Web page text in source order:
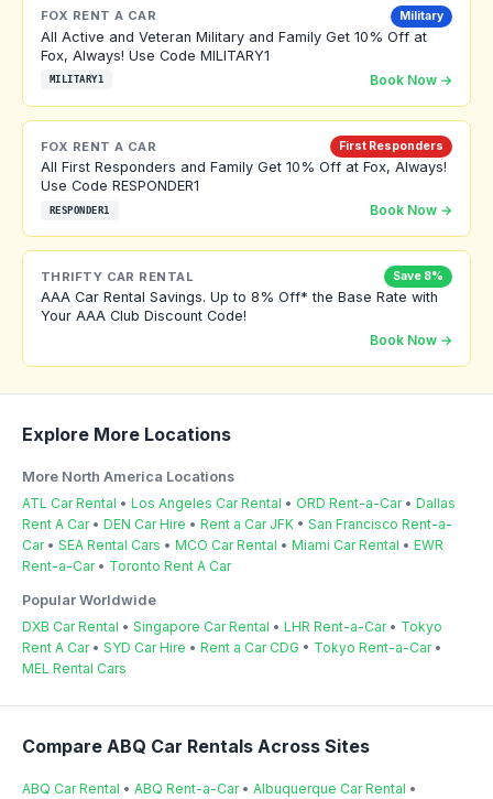
FOX RENT A CAR Military
All Active and Veteran Military and Family Get 10% Off at
Fox, Always! Use Code MILITARY1
MILITARY1 Book Now →
FOX RENT A CAR First Responders
All First Responders and Family Get 10% Off at Fox, Always!
Use Code RESPONDER1
RESPONDER1 Book Now →
THRIFTY CAR RENTAL Save 8%
AAA Car Rental Savings. Up to 8% Off* the Base Rate with
Your AAA Club Discount Code!
Book Now →
Explore More Locations
More North America Locations
ATL Car Rental • Los Angeles Car Rental • ORD Rent-a-Car• Dallas
Rent A Car• DEN Car Hire • Rent a Car JFK • San Francisco Rent-a-
Car• SEA Rental Cars • MCO Car Rental • Miami Car Rental • EWR
Rent-a-Car• Toronto Rent A Car
Popular Worldwide
DXB Car Rental • Singapore Car Rental • LHR Rent-a-Car• Tokyo
Rent A Car• SYD Car Hire • Rent a Car CDG • Tokyo Rent-a-Car•
MEL Rental Cars
Compare ABQ Car Rentals Across Sites
ABQ Car Rental • ABQ Rent-a-Car• Albuquerque Car Rental •